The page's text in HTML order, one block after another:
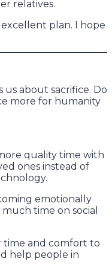
relatives.
plan. I hope
us about sacrifice. Do
more for humanity
quality time with
ones instead of
emotionally
time on social
time and comfort to
help people in